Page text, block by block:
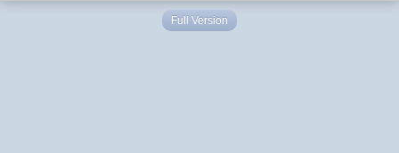
Full Version